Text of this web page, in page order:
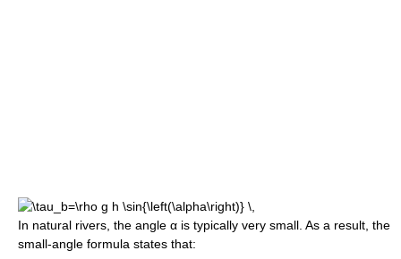
In natural rivers, the angle α is typically very small. As a result, the
small-angle formula states that: